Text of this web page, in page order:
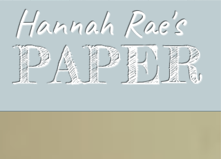
Hannah Rae's
PAPER